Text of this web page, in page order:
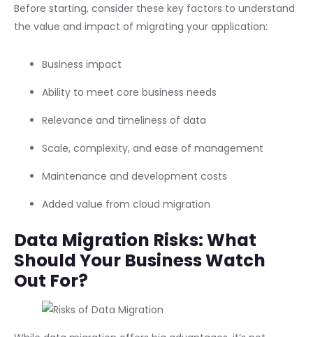
Before starting, consider these key factors to understand
the value and impact of migrating your application:
Business impact
Ability to meet core business needs
Relevance and timeliness of data
Scale, complexity, and ease of management
Maintenance and development costs
Added value from cloud migration
Data Migration Risks: What
Should Your Business Watch
Out For?